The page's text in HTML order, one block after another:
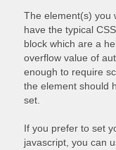
The element(s) you
have the typical
block which are a
overflow value of
enough to require
the element should
set.
If you prefer to set
javascript, you can